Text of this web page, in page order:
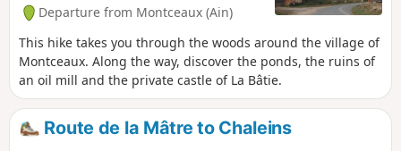
Departure from Montceaux (Ain)
This hike takes you through the woods around the village of
Montceaux. Along the way, discover the ponds, the ruins of
an oil mill and the private castle of La Bâtie.
Route de la Mâtre to Chaleins